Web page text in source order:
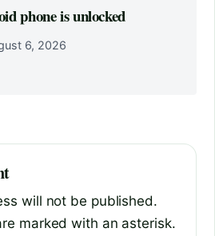
phone is unlocked
6, 2026
will not be published.
marked with an asterisk.